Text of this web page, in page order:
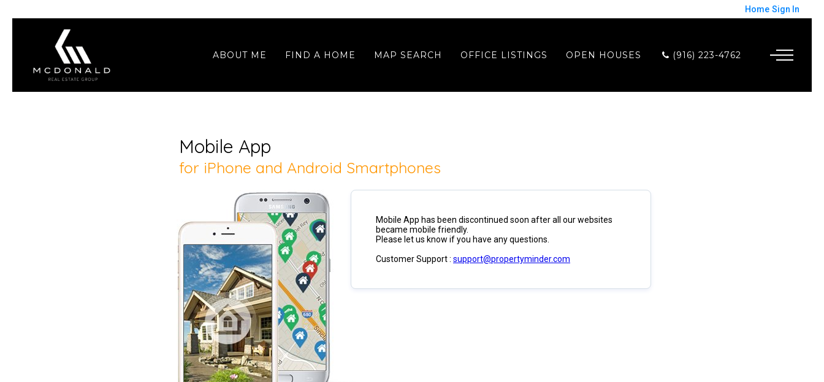
Home Sign In
ABOUT ME FIND A HOME MAP SEARCH OFFICE LISTINGS OPEN HOUSES (916) 223-4762